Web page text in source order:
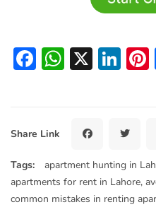
Facebook
X
Share Link
Tags: apartment hunting in
apartments for rent in Lahore,
common mistakes in renting